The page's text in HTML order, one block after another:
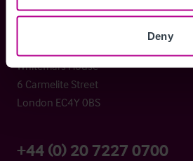
Deny
Whitefriars House
6 Carmelite Street
London EC4Y 0BS
+44 (0) 20 7227 0700